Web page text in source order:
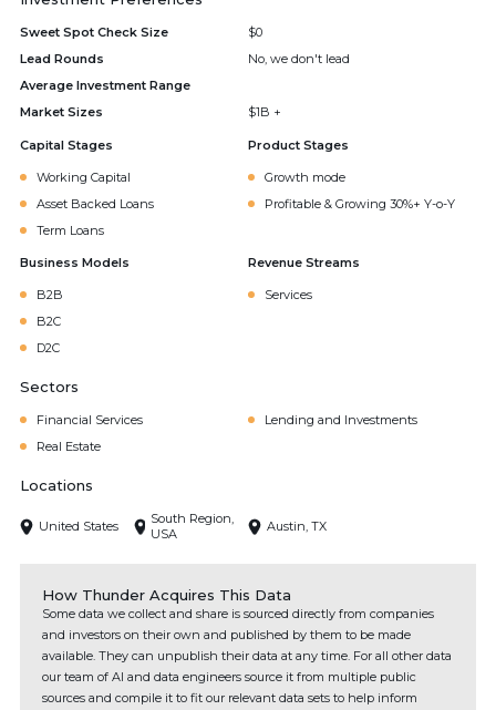
Sweet Spot Check Size
$0
Lead Rounds
No, we don't lead
Average Investment Range
Market Sizes
$1B +
Capital Stages
Working Capital
Asset Backed Loans
Term Loans
Product Stages
Growth mode
Profitable & Growing 30%+ Y-o-Y
Business Models
B2B
B2C
D2C
Revenue Streams
Services
Sectors
Financial Services
Lending and Investments
Real Estate
Locations
United States
South Region,
USA
Austin, TX
How Thunder Acquires This Data
Some data we collect and share is sourced directly from companies
and investors on their own and published by them to be made
available. They can unpublish their data at any time. For all other data
our team of AI and data engineers source it from multiple public
sources and compile it to fit our relevant data sets to help inform